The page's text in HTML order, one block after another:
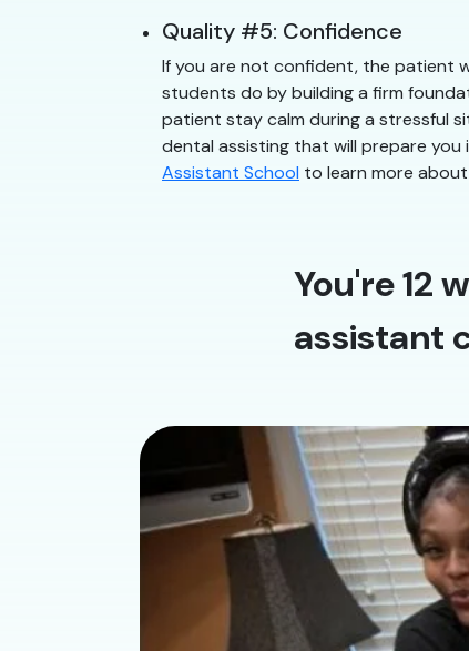
Quality #5: Confidence
If you are not confident, the patient
students do by building a firm
patient stay calm during a stressful
dental assisting that will prepare
Assistant School to learn more
You're 12
assistant